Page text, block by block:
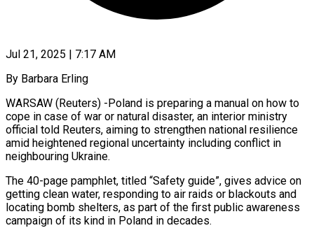
Jul 21, 2025 | 7:17 AM
By Barbara Erling
WARSAW (Reuters) -Poland is preparing a manual on how to
cope in case of war or natural disaster, an interior ministry
official told Reuters, aiming to strengthen national resilience
amid heightened regional uncertainty including conflict in
neighbouring Ukraine.
The 40-page pamphlet, titled “Safety guide”, gives advice on
getting clean water, responding to air raids or blackouts and
locating bomb shelters, as part of the first public awareness
campaign of its kind in Poland in decades.